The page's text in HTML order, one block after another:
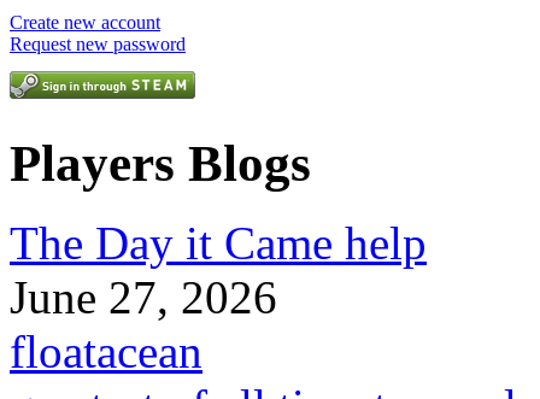
Create new account
Request new password
Players Blogs
The Day it Came help
June 27, 2026
floatacean